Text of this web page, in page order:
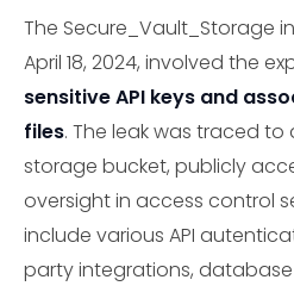
The Secure_Vault_Storage
April 18, 2024, involved the
sensitive API keys and
files. The leak was traced
storage bucket, publicly
oversight in access control
include various API
party integrations,